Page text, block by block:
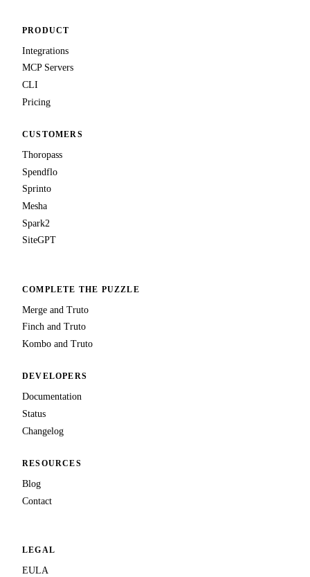
PRODUCT
Integrations
MCP Servers
CLI
Pricing
CUSTOMERS
Thoropass
Spendflo
Sprinto
Mesha
Spark2
SiteGPT
COMPLETE THE PUZZLE
Merge and Truto
Finch and Truto
Kombo and Truto
DEVELOPERS
Documentation
Status
Changelog
RESOURCES
Blog
Contact
LEGAL
EULA